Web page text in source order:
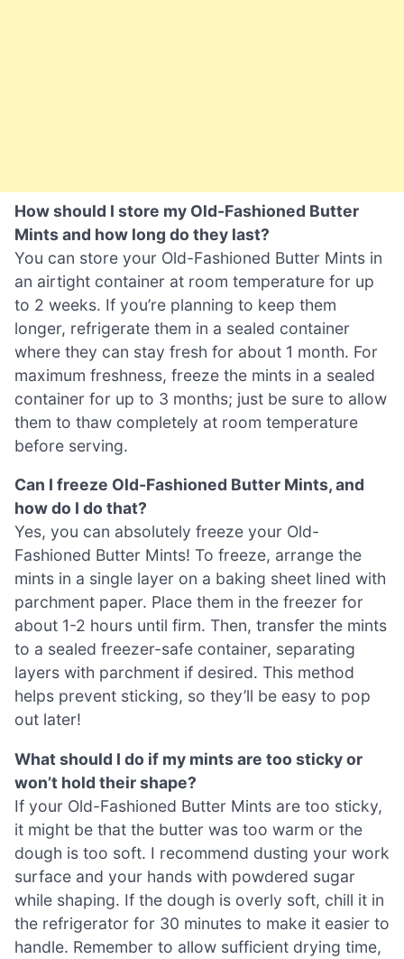
How should I store my Old-Fashioned Butter
Mints and how long do they last?
You can store your Old-Fashioned Butter Mints in
an airtight container at room temperature for up
to 2 weeks. If you’re planning to keep them
longer, refrigerate them in a sealed container
where they can stay fresh for about 1 month. For
maximum freshness, freeze the mints in a sealed
container for up to 3 months; just be sure to allow
them to thaw completely at room temperature
before serving.
Can I freeze Old-Fashioned Butter Mints, and
how do I do that?
Yes, you can absolutely freeze your Old-
Fashioned Butter Mints! To freeze, arrange the
mints in a single layer on a baking sheet lined with
parchment paper. Place them in the freezer for
about 1-2 hours until firm. Then, transfer the mints
to a sealed freezer-safe container, separating
layers with parchment if desired. This method
helps prevent sticking, so they’ll be easy to pop
out later!
What should I do if my mints are too sticky or
won’t hold their shape?
If your Old-Fashioned Butter Mints are too sticky,
it might be that the butter was too warm or the
dough is too soft. I recommend dusting your work
surface and your hands with powdered sugar
while shaping. If the dough is overly soft, chill it in
the refrigerator for 30 minutes to make it easier to
handle. Remember to allow sufficient drying time,